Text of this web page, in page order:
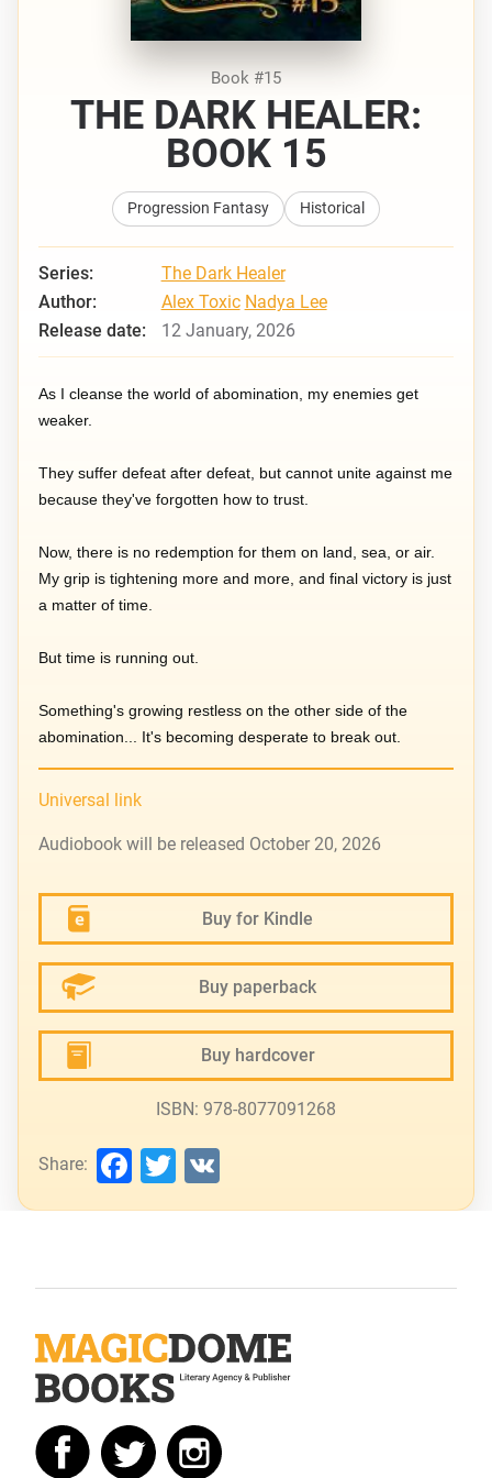
Book #15
THE DARK HEALER:
BOOK 15
Progression Fantasy Historical
Series:
The Dark Healer
Author:
Alex Toxic Nadya Lee
Release date:
12 January, 2026
As I cleanse the world of abomination, my enemies get
weaker.
They suffer defeat after defeat, but cannot unite against me
because they've forgotten how to trust.
Now, there is no redemption for them on land, sea, or air.
My grip is tightening more and more, and final victory is just
a matter of time.
But time is running out.
Something's growing restless on the other side of the
abomination... It's becoming desperate to break out.
Universal link
Audiobook will be released October 20, 2026
Buy for Kindle
Buy paperback
Buy hardcover
ISBN: 978-8077091268
Share: Facebook
Twitter